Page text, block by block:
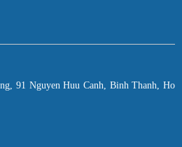
91 Nguyen Huu Canh, Binh Thanh, Ho